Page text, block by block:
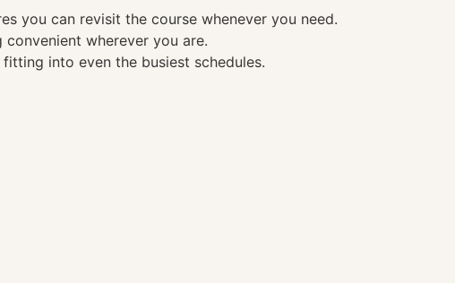
you can revisit the course whenever you need.
wherever you are.
into even the busiest schedules.